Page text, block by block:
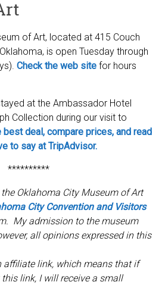
of Art, located at 415 Couch
is open Tuesday through
Check the web site for hours
at the Ambassador Hotel
Collection during our visit to
best deal, compare prices, and read
to say at TripAdvisor.
**********
Oklahoma City Museum of Art
City Convention and Visitors
My admission to the museum
all opinions expressed in this
affiliate link, which means that if
link, I will receive a small